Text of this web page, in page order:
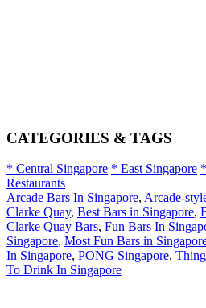
CATEGORIES & TAGS
* Central Singapore * East Singapore
Restaurants
Arcade Bars In Singapore, Arcade-
Clarke Quay, Best Bars in Singapore,
Clarke Quay Bars, Fun Bars In
Singapore, Most Fun Bars in
In Singapore, PONG Singapore,
To Drink In Singapore